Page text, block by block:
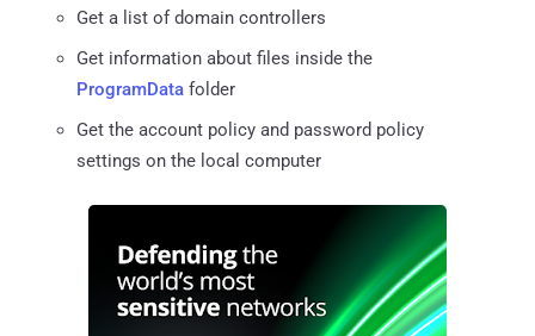
Get a list of domain controllers
Get information about files inside the
ProgramData folder
Get the account policy and password policy
settings on the local computer